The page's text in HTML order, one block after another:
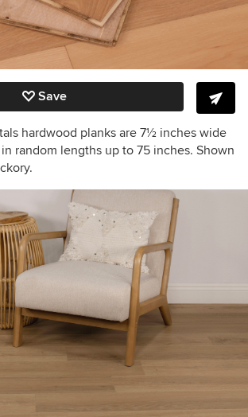
Save
hardwood planks are 7½ inches wide
random lengths up to 75 inches. Shown